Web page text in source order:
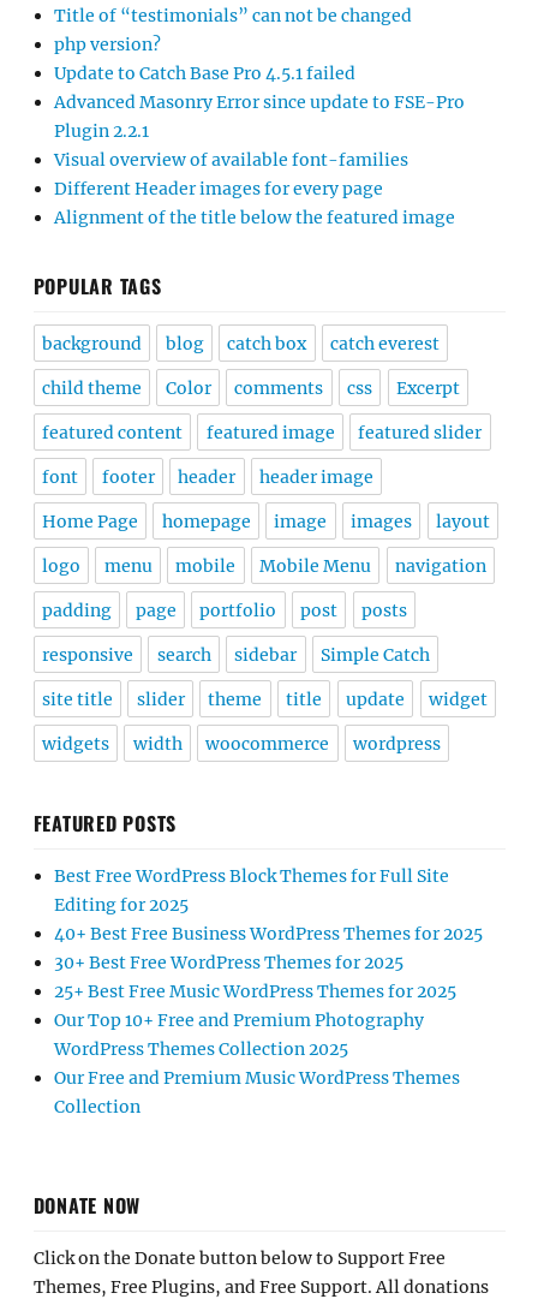
Title of “testimonials” can not be changed
php version?
Update to Catch Base Pro 4.5.1 failed
Advanced Masonry Error since update to FSE-Pro
Plugin 2.2.1
Visual overview of available font-families
Different Header images for every page
Alignment of the title below the featured image
POPULAR TAGS
background blog catch box catch everest
child theme Color comments css Excerpt
featured content featured image featured slider
font footer header header image
Home Page homepage image images layout
logo menu mobile Mobile Menu navigation
padding page portfolio post posts
responsive search sidebar Simple Catch
site title slider theme title update widget
widgets width woocommerce wordpress
FEATURED POSTS
Best Free WordPress Block Themes for Full Site
Editing for 2025
40+ Best Free Business WordPress Themes for 2025
30+ Best Free WordPress Themes for 2025
25+ Best Free Music WordPress Themes for 2025
Our Top 10+ Free and Premium Photography
WordPress Themes Collection 2025
Our Free and Premium Music WordPress Themes
Collection
DONATE NOW
Click on the Donate button below to Support Free
Themes, Free Plugins, and Free Support. All donations